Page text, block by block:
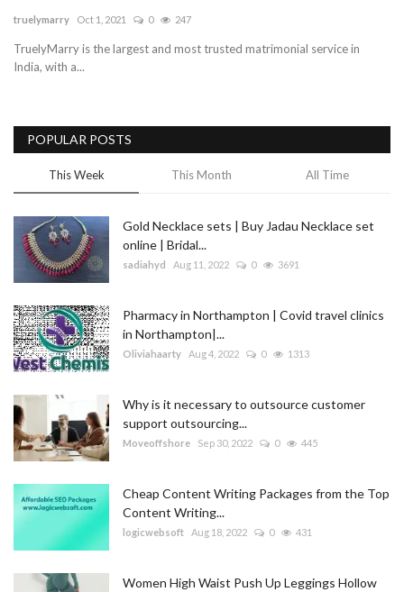
Blog
Trending
Fashion
Sitemap
News
Business
truelymarry Oct 1, 2021 0 247
TruelyMarry is the largest and most trusted matrimonial service in
India, with a...
POPULAR POSTS
This Week This Month All Time
Gold Necklace sets | Buy Jadau Necklace set
online | Bridal...
sadiahyd Aug 11, 2022 0 3691
Pharmacy in Northampton | Covid travel clinics
in Northampton|...
Oliviahaarty Aug 4, 2022 0 1313
Why is it necessary to outsource customer
support outsourcing...
Moveoffshore Sep 30, 2022 0 445
Cheap Content Writing Packages from the Top
Content Writing...
logicwebsoft Aug 18, 2022 0 431
Women High Waist Push Up Leggings Hollow